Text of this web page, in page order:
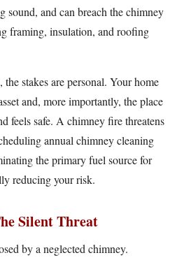
sound, and can breach the chimney
framing, insulation, and roofing
stakes are personal. Your home
and, more importantly, the place
feels safe. A chimney fire threatens
annual chimney cleaning
the primary fuel source for
reducing your risk.
Silent Threat
by a neglected chimney.